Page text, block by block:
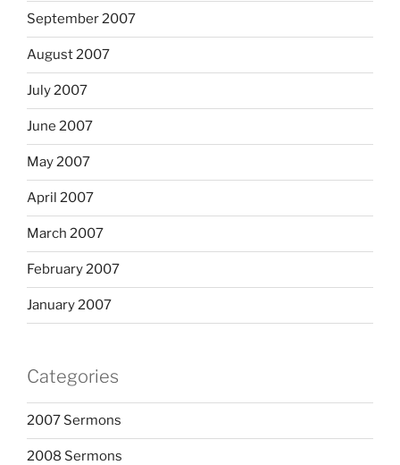
September 2007
August 2007
July 2007
June 2007
May 2007
April 2007
March 2007
February 2007
January 2007
Categories
2007 Sermons
2008 Sermons